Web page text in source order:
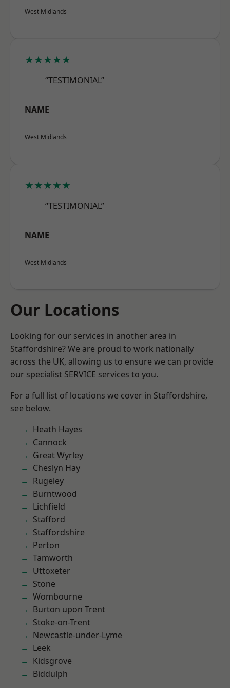
West Midlands
★★★★★
“TESTIMONIAL”
NAME
West Midlands
★★★★★
“TESTIMONIAL”
NAME
West Midlands
Our Locations
Looking for our services in another area in
Staffordshire? We are proud to work nationally
across the UK, allowing us to ensure we can provide
our specialist SERVICE services to you.
For a full list of locations we cover in Staffordshire,
see below.
Heath Hayes
Cannock
Great Wyrley
Cheslyn Hay
Rugeley
Burntwood
Lichfield
Stafford
Staffordshire
Perton
Tamworth
Uttoxeter
Stone
Wombourne
Burton upon Trent
Stoke-on-Trent
Newcastle-under-Lyme
Leek
Kidsgrove
Biddulph